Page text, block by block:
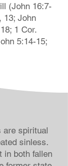
(John 16:7-
13; John
1 Cor.
5:14-15;
are spiritual
sinless.
in both fallen